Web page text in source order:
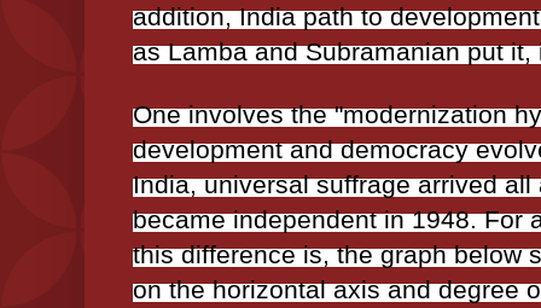
addition, India path to
as Lamba and Subramanian put it,
One involves the "modernization
development and democracy
India, universal suffrage arrived all
became independent in 1948. For
this difference is, the graph below
on the horizontal axis and degree